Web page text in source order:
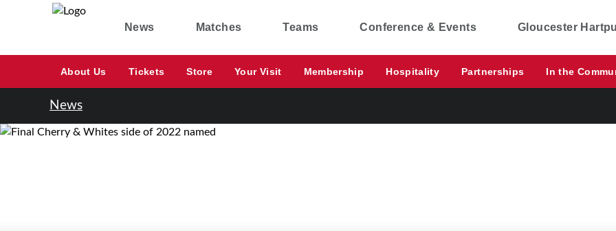
News Matches Teams Conference & Events Gloucester
About Us Tickets Store Your Visit Membership Hospitality Partnerships In the
News